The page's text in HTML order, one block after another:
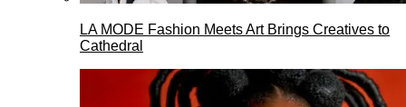
LA MODE Fashion Meets Art Brings Creatives to
Cathedral